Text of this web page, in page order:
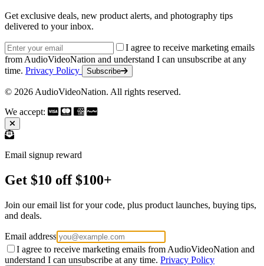
Get exclusive deals, new product alerts, and photography tips
delivered to your inbox.
Email address
I agree to receive marketing emails
from AudioVideoNation and understand I can unsubscribe at any
time. Privacy Policy Subscribe
© 2026 AudioVideoNation. All rights reserved.
We accept:
Email signup reward
Get $10 off $100+
Join our email list for your code, plus product launches, buying tips,
and deals.
Email address
I agree to receive marketing emails from AudioVideoNation and
understand I can unsubscribe at any time. Privacy Policy